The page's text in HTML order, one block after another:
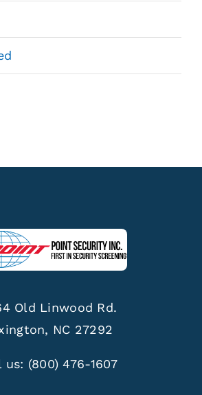
Old Linwood Rd.
NC 27292
us: (800) 476-1607